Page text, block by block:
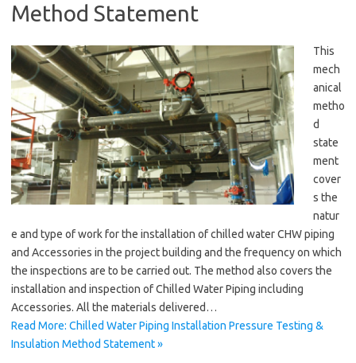
Method Statement
This
mech
anical
metho
d
state
ment
cover
s the
natur
e and type of work for the installation of chilled water CHW piping
and Accessories in the project building and the frequency on which
the inspections are to be carried out. The method also covers the
installation and inspection of Chilled Water Piping including
Accessories. All the materials delivered…
Read More: Chilled Water Piping Installation Pressure Testing &
Insulation Method Statement »